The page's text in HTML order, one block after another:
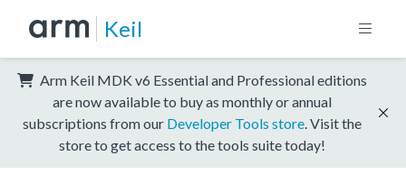
Keil
Arm Keil MDK v6 Essential and Professional editions
are now available to buy as monthly or annual
subscriptions from our Developer Tools store . Visit the
store to get access to the tools suite today!